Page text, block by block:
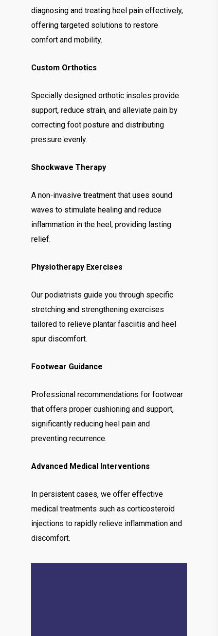
diagnosing and treating heel pain effectively,
offering targeted solutions to restore
comfort and mobility.
Custom Orthotics
Specially designed orthotic insoles provide
support, reduce strain, and alleviate pain by
correcting foot posture and distributing
pressure evenly.
Shockwave Therapy
A non-invasive treatment that uses sound
waves to stimulate healing and reduce
inflammation in the heel, providing lasting
relief.
Physiotherapy Exercises
Our podiatrists guide you through specific
stretching and strengthening exercises
tailored to relieve plantar fasciitis and heel
spur discomfort.
Footwear Guidance
Professional recommendations for footwear
that offers proper cushioning and support,
significantly reducing heel pain and
preventing recurrence.
Advanced Medical Interventions
In persistent cases, we offer effective
medical treatments such as corticosteroid
injections to rapidly relieve inflammation and
discomfort.